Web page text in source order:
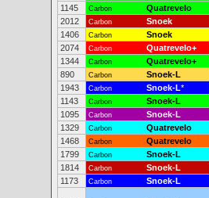
1145
Carbon Quatrevelo
2012
Carbon Snoek
1406
Carbon Snoek
2074
Carbon Quatrevelo+
1344
Carbon Quatrevelo+
890
Carbon Snoek-L
1943
Carbon Snoek-L*
1143
Carbon Snoek-L
1095
Carbon Snoek-L
1329
Carbon Quatrevelo
1468
Carbon Quatrevelo
1799
Carbon Snoek-L
1814
Carbon Snoek-L
1173
Carbon Snoek-L